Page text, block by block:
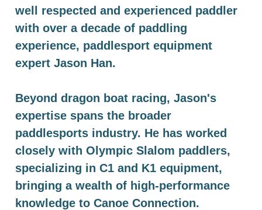
well respected and experienced paddler
with over a decade of paddling
experience, paddlesport equipment
expert Jason Han.
Beyond dragon boat racing, Jason's
expertise spans the broader
paddlesports industry. He has worked
closely with Olympic Slalom paddlers,
specializing in C1 and K1 equipment,
bringing a wealth of high-performance
knowledge to Canoe Connection.